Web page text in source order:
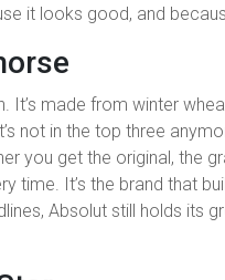
it looks good, and
It’s made from winter
not in the top three
you get the original, the
time. It’s the brand that
Absolut still holds its